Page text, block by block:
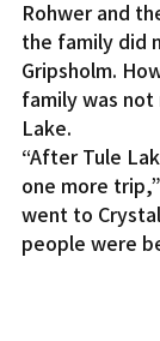
Rohwer and
the family did
Gripsholm.
family was
Lake.
“After Tule
one more
went to
people were